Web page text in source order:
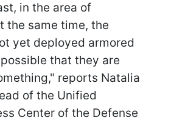
in the area of
the same time, the
yet deployed armored
that they are
reports Natalia
of the Unified
Center of the Defense